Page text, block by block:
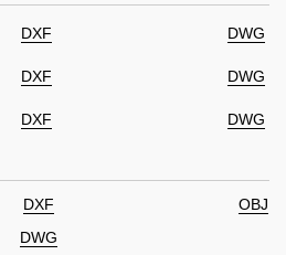
DXF DWG
DXF DWG
DXF DWG
DXF
OBJ
DWG